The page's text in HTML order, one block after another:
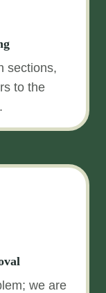
sections,
to the
we are